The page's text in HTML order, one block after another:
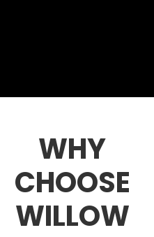
WHY
CHOOSE
WILLOW